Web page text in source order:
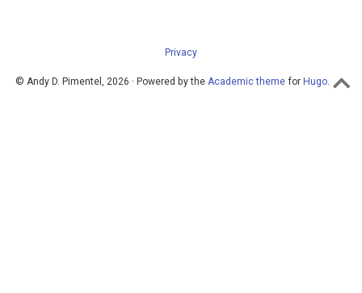
Privacy
© Andy D. Pimentel, 2026 · Powered by the Academic theme for Hugo.